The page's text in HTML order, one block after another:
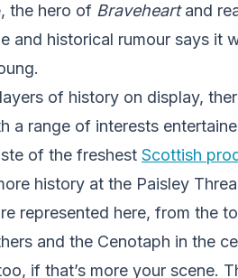
the hero of Braveheartand
and historical rumour says it
of history on display,
a range of interests
of the freshest Scottish
history at the Paisley
represented here, from the
and the Cenotaph in the
if that’s more your scene.